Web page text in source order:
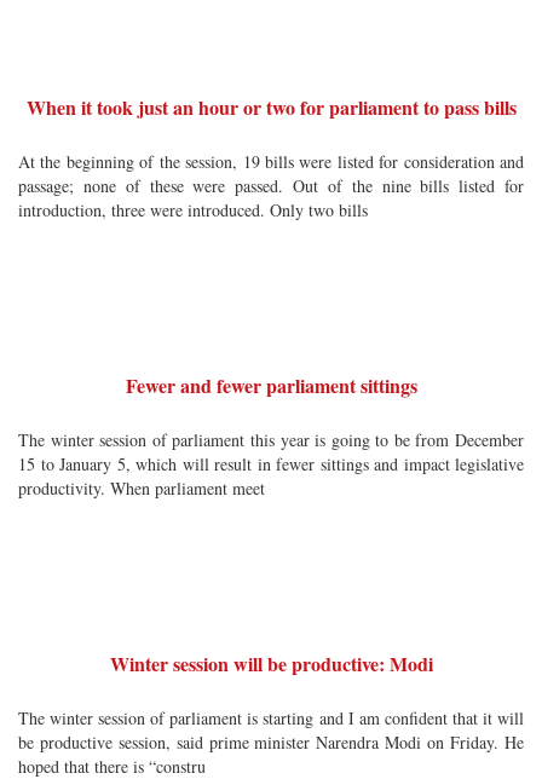
When it took just an hour or two for parliament to pass bills
At the beginning of the session, 19 bills were listed for consideration and
passage; none of these were passed. Out of the nine bills listed for
introduction, three were introduced. Only two bills
Fewer and fewer parliament sittings
The winter session of parliament this year is going to be from December
15 to January 5, which will result in fewer sittings and impact legislative
productivity. When parliament meet
Winter session will be productive: Modi
The winter session of parliament is starting and I am confident that it will
be productive session, said prime minister Narendra Modi on Friday. He
hoped that there is “constru